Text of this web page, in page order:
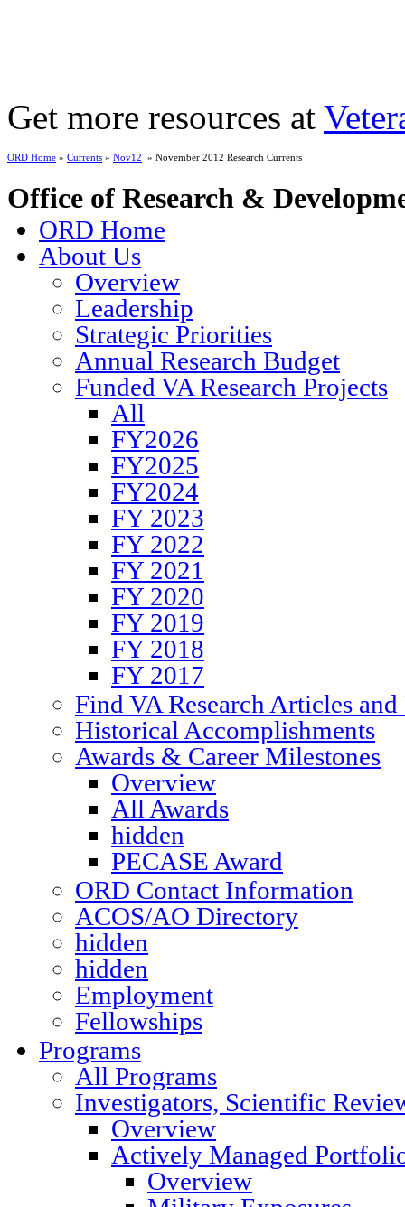
Get more resources at
ORD Home » Currents » Nov12 » November 2012 Research Currents
Office of Research &
ORD Home
About Us
Overview
Leadership
Strategic Priorities
Annual Research Budget
Funded VA Research Projects
All
FY2026
FY2025
FY2024
FY 2023
FY 2022
FY 2021
FY 2020
FY 2019
FY 2018
FY 2017
Find VA Research Articles and
Historical Accomplishments
Awards & Career Milestones
Overview
All Awards
hidden
PECASE Award
ORD Contact Information
ACOS/AO Directory
hidden
hidden
Employment
Fellowships
Programs
All Programs
Investigators, Scientific
Overview
Actively Managed
Overview